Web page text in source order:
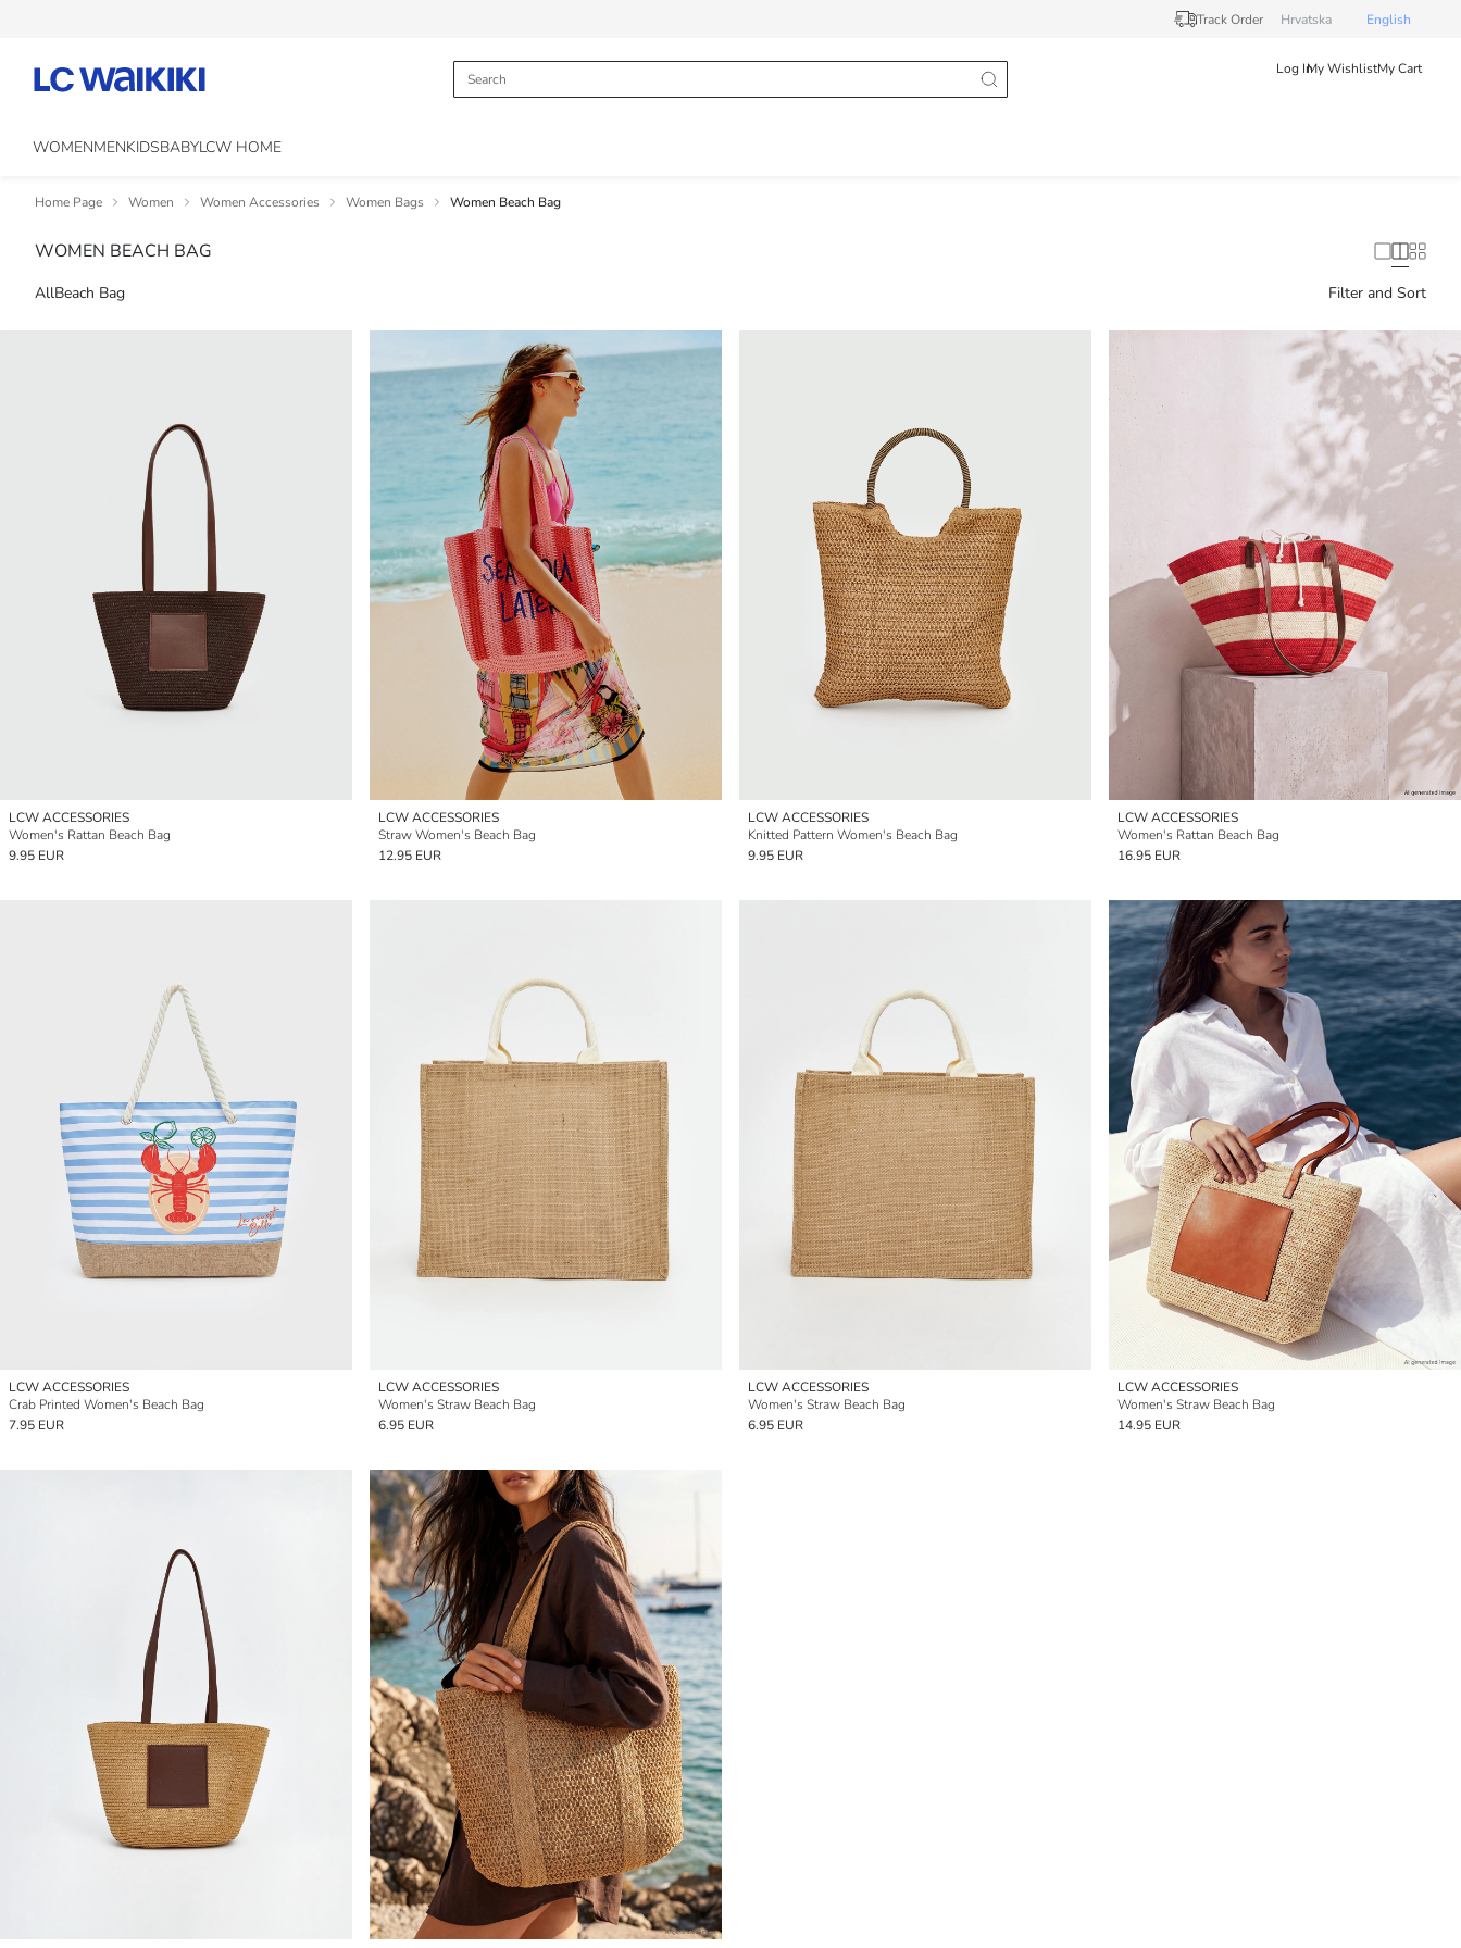
Track Order Hrvatska English
Log InMy WishlistMy Cart
WOMENMENKIDSBABYLCW HOME
Home Page Women Women Accessories Women Bags Women Beach Bag
WOMEN BEACH BAG
AllBeach Bag Filter and Sort
LCW ACCESSORIES
Women's Rattan Beach Bag
9.95 EUR
LCW ACCESSORIES
Straw Women's Beach Bag
12.95 EUR
LCW ACCESSORIES
Knitted Pattern Women's Beach Bag
9.95 EUR
LCW ACCESSORIES
Women's Rattan Beach Bag
16.95 EUR
LCW ACCESSORIES
Crab Printed Women's Beach Bag
7.95 EUR
LCW ACCESSORIES
Women's Straw Beach Bag
6.95 EUR
LCW ACCESSORIES
Women's Straw Beach Bag
6.95 EUR
LCW ACCESSORIES
Women's Straw Beach Bag
14.95 EUR